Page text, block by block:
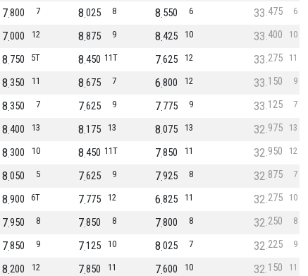
7
800
7 8
025
8 6
550
8 6
475
33
12
000
7 9
875
8 10
425
8 10
400
33
5T
750
8 11T
450
8 12
625
7 11
275
33
11
350
8 7
675
8 12
800
6 9
150
33
7
350
8 9
625
7 9
775
7 7
125
33
13
400
8 13
175
8 13
075
8 13
975
32
10
300
8 11T
450
8 11
850
7 12
950
32
5
050
8 9
625
7 8
925
7 7
875
32
6T
900
8 12
775
7 11
825
6 10
275
32
8
950
7 8
850
7 8
800
7 8
250
32
9
850
7 10
125
7 7
025
8 9
225
32
12
200
8 11
850
7 10
600
7 11
150
32